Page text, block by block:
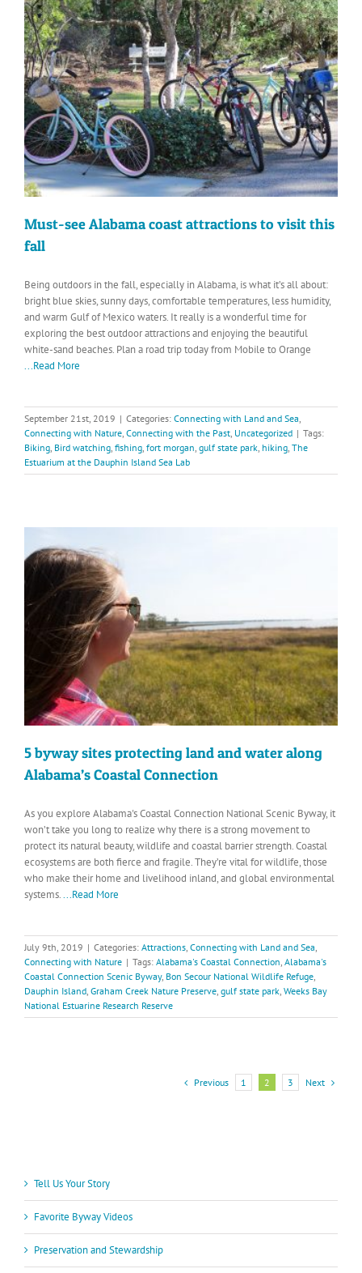
Must-see Alabama coast attractions to visit this
fall
Being outdoors in the fall, especially in Alabama, is what it’s all about:
bright blue skies, sunny days, comfortable temperatures, less humidity,
and warm Gulf of Mexico waters. It really is a wonderful time for
exploring the best outdoor attractions and enjoying the beautiful
white-sand beaches. Plan a road trip today from Mobile to Orange
...Read More
September 21st, 2019 | Categories: Connecting with Land and Sea
Connecting with Nature Connecting with the Past Uncategorized | Tags:
Biking Bird watching fishing fort morgan gulf state park hiking The
Estuarium at the Dauphin Island Sea Lab
5 byway sites protecting land and water along
Alabama’s Coastal Connection
As you explore Alabama's Coastal Connection National Scenic Byway, it
won’t take you long to realize why there is a strong movement to
protect its natural beauty, wildlife and coastal barrier strength. Coastal
ecosystems are both fierce and fragile. They’re vital for wildlife, those
who make their home and livelihood inland, and global environmental
systems....Read More
July 9th, 2019 | Categories: Attractions Connecting with Land and Sea
Connecting with Nature | Tags: Alabama's Coastal Connection Alabama's
Coastal Connection Scenic Byway, Bon Secour National Wildlife Refuge
Dauphin Island Graham Creek Nature Preserve gulf state park Weeks Bay
National Estuarine Research Reserve
Previous 1 2 3 Next
Tell Us Your Story
Favorite Byway Videos
Preservation and Stewardship